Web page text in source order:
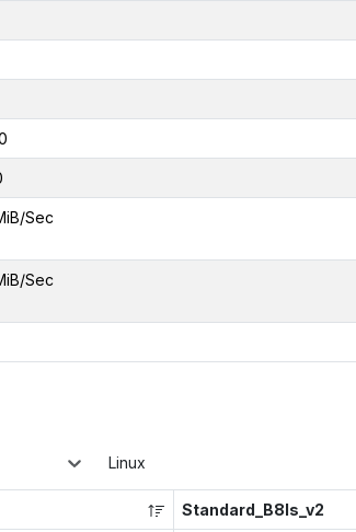
Sec
Sec
Linux
Standard_B8ls_v2